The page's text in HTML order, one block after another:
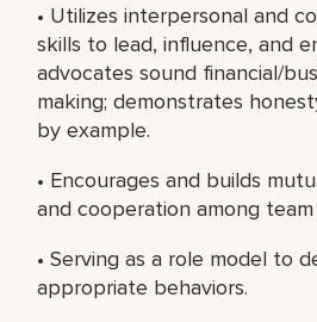
• Utilizes interpersonal and
skills to lead, influence, and
advocates sound financial/
making; demonstrates
by example.
• Encourages and builds
and cooperation among team
• Serving as a role model to
appropriate behaviors.